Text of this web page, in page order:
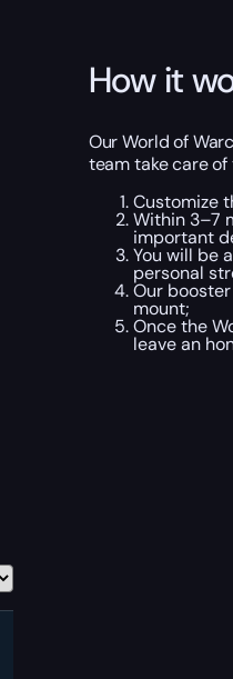
How it
Our World of
team take care
Customize
Within 3–7
important
You will be
personal
Our
mount;
Once the
leave an